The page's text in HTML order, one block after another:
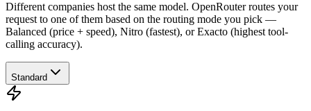
Different companies host the same model. OpenRouter routes your
request to one of them based on the routing mode you pick —
Balanced (price + speed), Nitro (fastest), or Exacto (highest tool-
calling accuracy).
Standard